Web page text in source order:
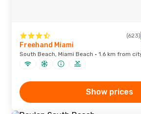
(623)
Freehand Miami
South Beach, Miami Beach · 1.6 km from
Show prices